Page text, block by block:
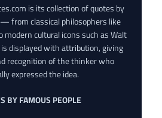
is its collection of quotes by
from classical philosophers like
modern cultural icons such as Walt
is displayed with attribution, giving
recognition of the thinker who
expressed the idea.
BY FAMOUS PEOPLE